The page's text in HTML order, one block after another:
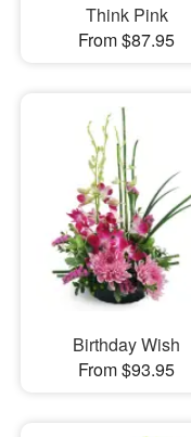
Think Pink
From $87.95
Birthday Wish
From $93.95